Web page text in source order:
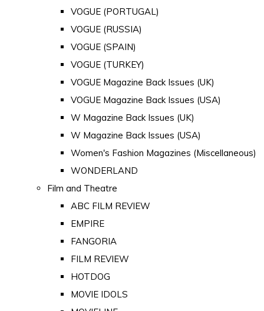
VOGUE (PORTUGAL)
VOGUE (RUSSIA)
VOGUE (SPAIN)
VOGUE (TURKEY)
VOGUE Magazine Back Issues (UK)
VOGUE Magazine Back Issues (USA)
W Magazine Back Issues (UK)
W Magazine Back Issues (USA)
Women's Fashion Magazines (Miscellaneous)
WONDERLAND
Film and Theatre
ABC FILM REVIEW
EMPIRE
FANGORIA
FILM REVIEW
HOTDOG
MOVIE IDOLS